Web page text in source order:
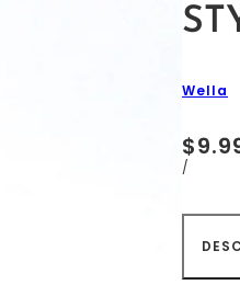
Wella
/